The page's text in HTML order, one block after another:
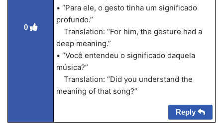
0
• “Para ele, o gesto tinha um significado
profundo.”
Translation: “For him, the gesture had a
deep meaning.”
• “Você entendeu o significado daquela
música?”
Translation: “Did you understand the
meaning of that song?”
Reply